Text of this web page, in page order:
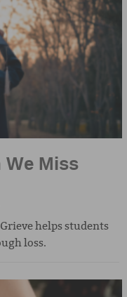
Miss
helps students
loss.